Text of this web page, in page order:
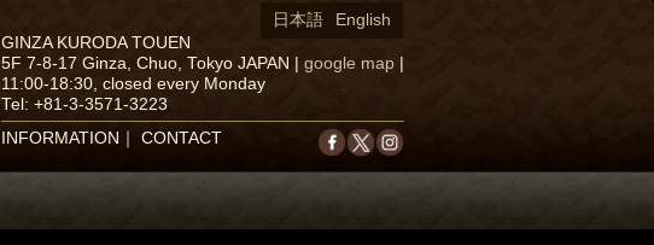
GINZA KURODA TOUEN
5F 7-8-17 Ginza, Chuo, Tokyo JAPAN
google map
11:00-18:30, closed every Monday
Tel: +81-3-3571-3223
INFORMATION
CONTACT
日本語 English